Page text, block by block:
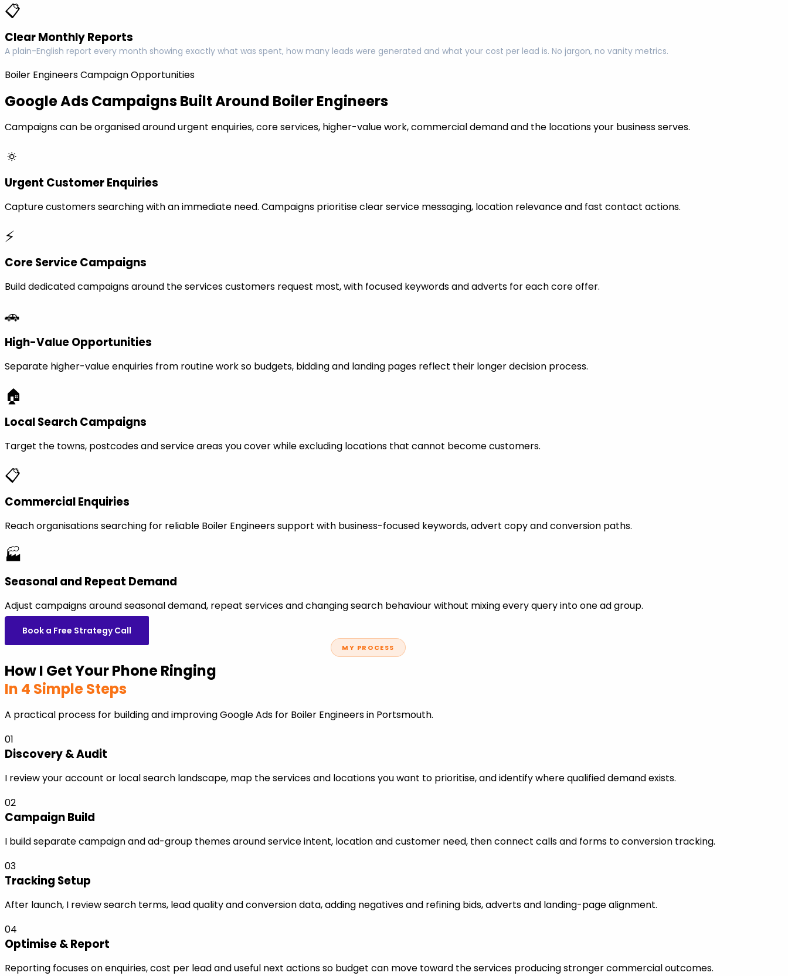
📋
Clear Monthly Reports
A plain-English report every month showing exactly what was spent, how many leads were generated and what your cost per lead is. No jargon, no vanity metrics.
Boiler Engineers Campaign Opportunities
Google Ads Campaigns Built Around Boiler Engineers
Campaigns can be organised around urgent enquiries, core services, higher-value work, commercial demand and the locations your business serves.
🔅
Urgent Customer Enquiries
Capture customers searching with an immediate need. Campaigns prioritise clear service messaging, location relevance and fast contact actions.
⚡
Core Service Campaigns
Build dedicated campaigns around the services customers request most, with focused keywords and adverts for each core offer.
🚗
High-Value Opportunities
Separate higher-value enquiries from routine work so budgets, bidding and landing pages reflect their longer decision process.
🏠
Local Search Campaigns
Target the towns, postcodes and service areas you cover while excluding locations that cannot become customers.
📋
Commercial Enquiries
Reach organisations searching for reliable Boiler Engineers support with business-focused keywords, advert copy and conversion paths.
🏭
Seasonal and Repeat Demand
Adjust campaigns around seasonal demand, repeat services and changing search behaviour without mixing every query into one ad group.
Book a Free Strategy Call
MY PROCESS
How I Get Your Phone Ringing
In 4 Simple Steps
A practical process for building and improving Google Ads for Boiler Engineers in Portsmouth.
01
Discovery & Audit
I review your account or local search landscape, map the services and locations you want to prioritise, and identify where qualified demand exists.
02
Campaign Build
I build separate campaign and ad-group themes around service intent, location and customer need, then connect calls and forms to conversion tracking.
03
Tracking Setup
After launch, I review search terms, lead quality and conversion data, adding negatives and refining bids, adverts and landing-page alignment.
04
Optimise & Report
Reporting focuses on enquiries, cost per lead and useful next actions so budget can move toward the services producing stronger commercial outcomes.